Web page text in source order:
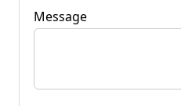
Message